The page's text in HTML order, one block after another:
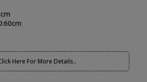
Here For More Details..